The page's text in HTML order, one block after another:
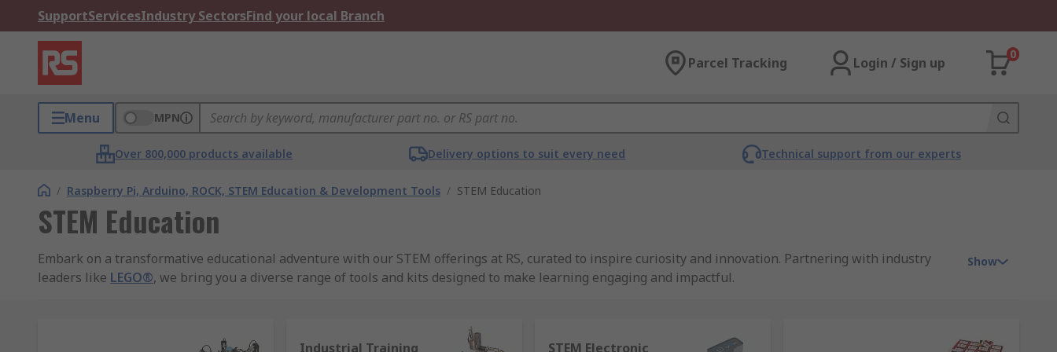
SupportServicesIndustry SectorsFind your local Branch
Parcel Tracking Login / Sign up
0
Menu MPN
Over 800,000 products available Delivery options to suit every need Technical support from our experts
/ Raspberry Pi, Arduino, ROCK, STEM Education & Development Tools / STEM Education
STEM Education
Embark on a transformative educational adventure with our STEM offerings at RS, curated to inspire curiosity and innovation. Partnering with industry
leaders like LEGO®, we bring you a diverse range of tools and kits designed to make learning engaging and impactful.
innovative solutions empower students to explore science, technology, engineering, and mathematics in a dynamic and interactive way.
Show
Industrial Training
STEM Electronic